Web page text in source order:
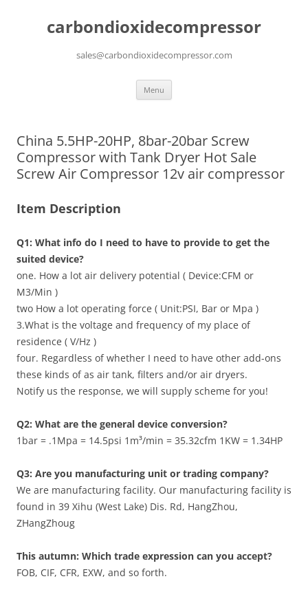
carbondioxidecompressor
sales@carbondioxidecompressor.com
Menu
China 5.5HP-20HP, 8bar-20bar Screw
Compressor with Tank Dryer Hot Sale
Screw Air Compressor 12v air compressor
Item Description
Q1: What info do I need to have to provide to get the
suited device?
one. How a lot air delivery potential ( Device:CFM or
M3/Min )
two How a lot operating force ( Unit:PSI, Bar or Mpa )
3.What is the voltage and frequency of my place of
residence ( V/Hz )
four. Regardless of whether I need to have other add-ons
these kinds of as air tank, filters and/or air dryers.
Notify us the response, we will supply scheme for you!
Q2: What are the general device conversion?
1bar = .1Mpa = 14.5psi 1m³/min = 35.32cfm 1KW = 1.34HP
Q3: Are you manufacturing unit or trading company?
We are manufacturing facility. Our manufacturing facility is
found in 39 Xihu (West Lake) Dis. Rd, HangZhou,
ZHangZhoug
This autumn: Which trade expression can you accept?
FOB, CIF, CFR, EXW, and so forth.